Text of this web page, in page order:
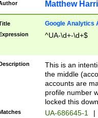
Matthew
Google Analytics
^UA-\d+-\d+$
This is an
the middle
accounts are
profile number
locked this
UA-686645-1 |